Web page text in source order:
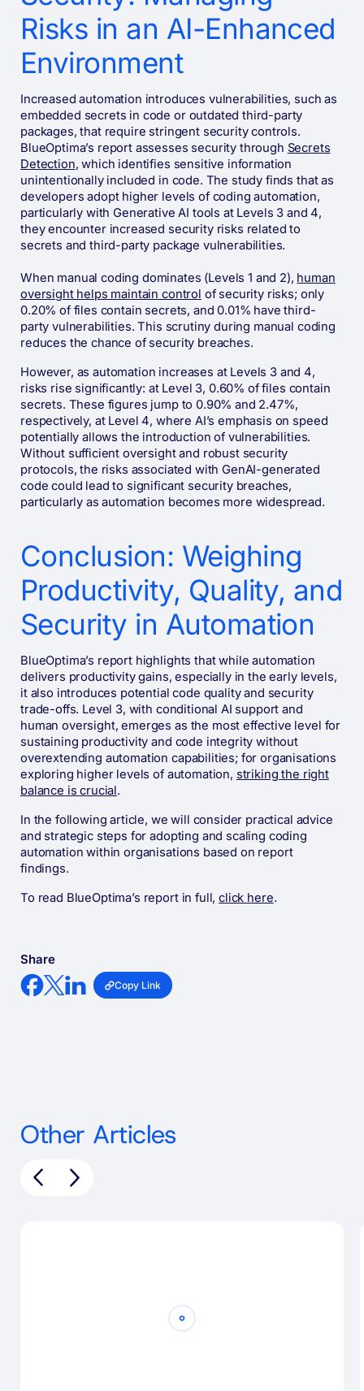
Risks in an AI-Enhanced
Environment
Increased automation introduces vulnerabilities, such as
embedded secrets in code or outdated third-party
packages, that require stringent security controls.
BlueOptima’s report assesses security through Secrets
Detection, which identifies sensitive information
unintentionally included in code. The study finds that as
developers adopt higher levels of coding automation,
particularly with Generative AI tools at Levels 3 and 4,
they encounter increased security risks related to
secrets and third-party package vulnerabilities.
When manual coding dominates (Levels 1 and 2), human
oversight helps maintain control of security risks; only
0.20% of files contain secrets, and 0.01% have third-
party vulnerabilities. This scrutiny during manual coding
reduces the chance of security breaches.
However, as automation increases at Levels 3 and 4,
risks rise significantly: at Level 3, 0.60% of files contain
secrets. These figures jump to 0.90% and 2.47%,
respectively, at Level 4, where AI’s emphasis on speed
potentially allows the introduction of vulnerabilities.
Without sufficient oversight and robust security
protocols, the risks associated with GenAI-generated
code could lead to significant security breaches,
particularly as automation becomes more widespread.
Conclusion: Weighing
Productivity, Quality, and
Security in Automation
BlueOptima’s report highlights that while automation
delivers productivity gains, especially in the early levels,
it also introduces potential code quality and security
trade-offs. Level 3, with conditional AI support and
human oversight, emerges as the most effective level for
sustaining productivity and code integrity without
overextending automation capabilities; for organisations
exploring higher levels of automation, striking the right
balance is crucial.
In the following article, we will consider practical advice
and strategic steps for adopting and scaling coding
automation within organisations based on report
findings.
To read BlueOptima’s report in full,click here.
Share
Copy Link
Other Articles